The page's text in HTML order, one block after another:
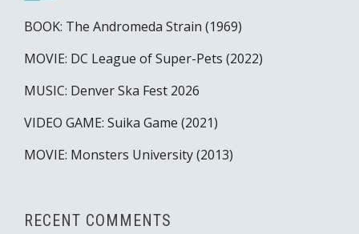
BOOK: The Andromeda Strain (1969)
MOVIE: DC League of Super-Pets (2022)
MUSIC: Denver Ska Fest 2026
VIDEO GAME: Suika Game (2021)
MOVIE: Monsters University (2013)
RECENT COMMENTS